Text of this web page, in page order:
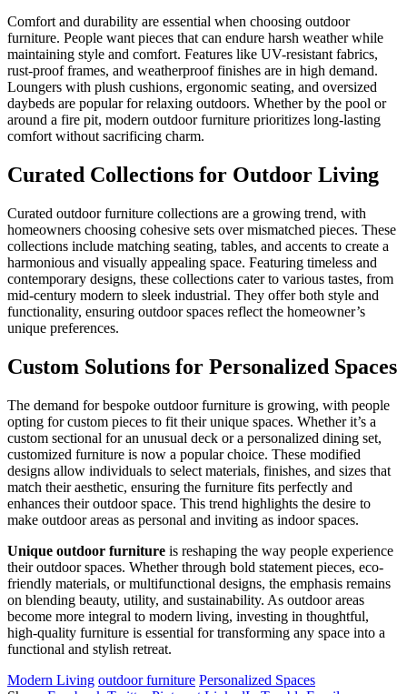
Comfort and durability are essential when choosing outdoor
furniture. People want pieces that can endure harsh weather while
maintaining style and comfort. Features like UV-resistant fabrics,
rust-proof frames, and weatherproof finishes are in high demand.
Loungers with plush cushions, ergonomic seating, and oversized
daybeds are popular for relaxing outdoors. Whether by the pool or
around a fire pit, modern outdoor furniture prioritizes long-lasting
comfort without sacrificing charm.
Curated Collections for Outdoor Living
Curated outdoor furniture collections are a growing trend, with
homeowners choosing cohesive sets over mismatched pieces. These
collections include matching seating, tables, and accents to create a
harmonious and visually appealing space. Featuring timeless and
contemporary designs, these collections cater to various tastes, from
mid-century modern to sleek industrial. They offer both style and
functionality, ensuring outdoor spaces reflect the homeowner’s
unique preferences.
Custom Solutions for Personalized Spaces
The demand for bespoke outdoor furniture is growing, with people
opting for custom pieces to fit their unique spaces. Whether it’s a
custom sectional for an unusual deck or a personalized dining set,
customized furniture is now a popular choice. These modified
designs allow individuals to select materials, finishes, and sizes that
match their aesthetic, ensuring the furniture fits perfectly and
enhances their outdoor space. This trend highlights the desire to
make outdoor areas as personal and inviting as indoor spaces.
Unique outdoor furniture is reshaping the way people experience
their outdoor spaces. Whether through bold statement pieces, eco-
friendly materials, or multifunctional designs, the emphasis remains
on blending beauty, utility, and sustainability. As outdoor areas
become more integral to modern living, investing in thoughtful,
high-quality furniture is essential for transforming any space into a
functional and stylish retreat.
Modern Living outdoor furniture Personalized Spaces